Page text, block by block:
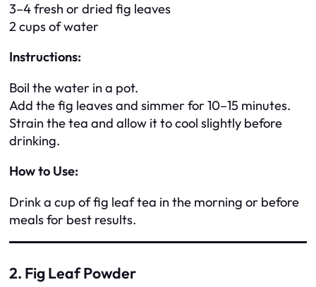
3–4 fresh or dried fig leaves
2 cups of water
Instructions:
Boil the water in a pot.
Add the fig leaves and simmer for 10–15 minutes.
Strain the tea and allow it to cool slightly before
drinking.
How to Use:
Drink a cup of fig leaf tea in the morning or before
meals for best results.
2. Fig Leaf Powder